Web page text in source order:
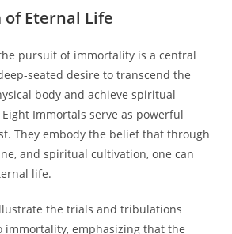
of Eternal Life
pursuit of immortality is a central
seated desire to transcend the
body and achieve spiritual
Immortals serve as powerful
They embody the belief that through
and spiritual cultivation, one can
life.
the trials and tribulations
immortality, emphasizing that the